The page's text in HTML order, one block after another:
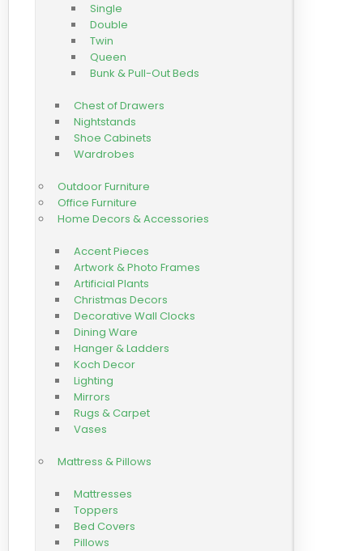
Single
Double
Twin
Queen
Bunk & Pull-Out Beds
Chest of Drawers
Nightstands
Shoe Cabinets
Wardrobes
Outdoor Furniture
Office Furniture
Home Decors & Accessories
Accent Pieces
Artwork & Photo Frames
Artificial Plants
Christmas Decors
Decorative Wall Clocks
Dining Ware
Hanger & Ladders
Koch Decor
Lighting
Mirrors
Rugs & Carpet
Vases
Mattress & Pillows
Mattresses
Toppers
Bed Covers
Pillows